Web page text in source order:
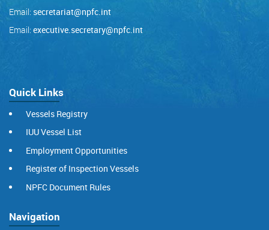
Email: secretariat@npfc.int
Email: executive.secretary@npfc.int
Quick Links
Vessels Registry
IUU Vessel List
Employment Opportunities
Register of Inspection Vessels
NPFC Document Rules
Navigation